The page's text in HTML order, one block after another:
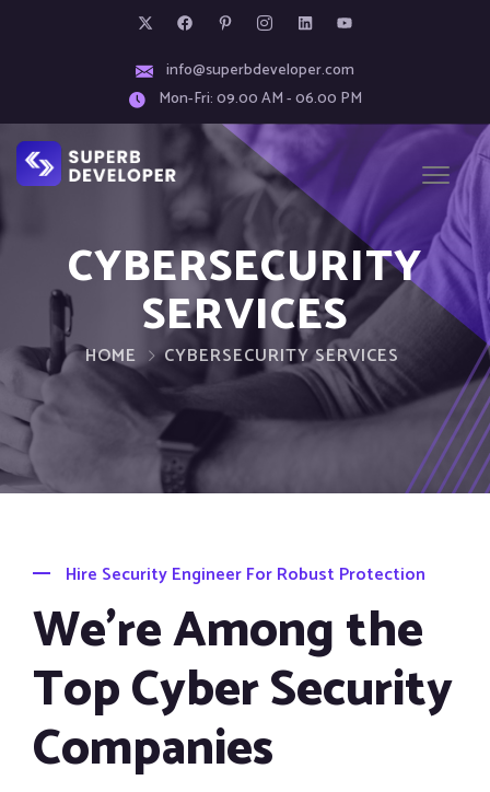
info@superbdeveloper.com
Mon-Fri: 09.00 AM - 06.00 PM
CYBERSECURITY
SERVICES
HOME CYBERSECURITY SERVICES
Hire Security Engineer For Robust Protection
We’re Among the
Top Cyber Security
Companies